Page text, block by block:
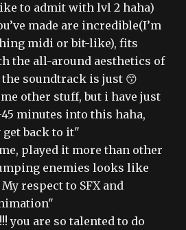
to admit with lvl 2 haha)
made are incredible(I’m
midi or bit-like), fits
the all-around aesthetics of
the soundtrack is just 😙
other stuff, but i have just
minutes into this haha,
back to it"
played it more than other
enemies looks like
respect to SFX and
you are so talented to do